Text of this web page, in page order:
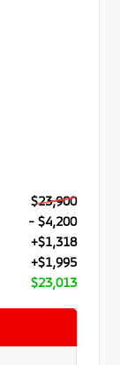
$23,900
- $4,200
+$1,318
+$1,995
$23,013